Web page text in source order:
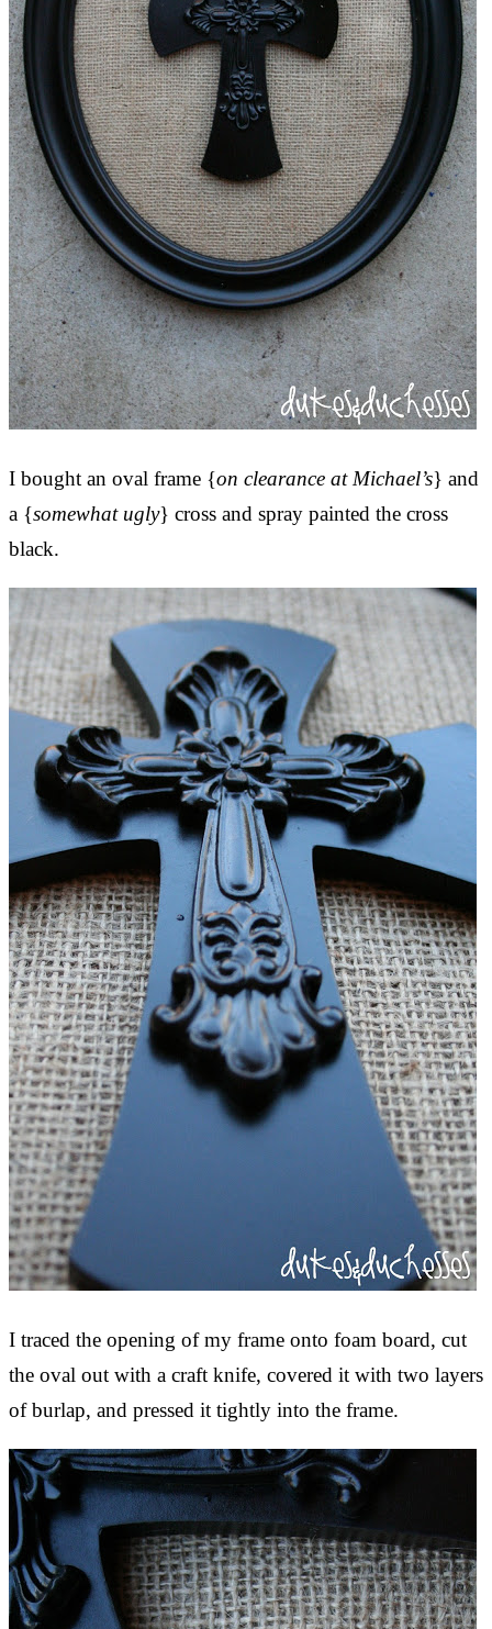
I bought an oval frame {on clearance at Michael’s} and
a {somewhat ugly} cross and spray painted the cross
black.
I traced the opening of my frame onto foam board, cut
the oval out with a craft knife, covered it with two layers
of burlap, and pressed it tightly into the frame.